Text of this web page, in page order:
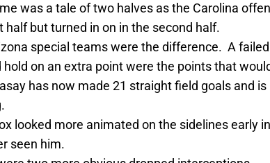
was a tale of two halves as the Carolina
half but turned in on in the second half.
special teams were the difference. A
hold on an extra point were the points that
has now made 21 straight field goals and
looked more animated on the sidelines early
seen him.